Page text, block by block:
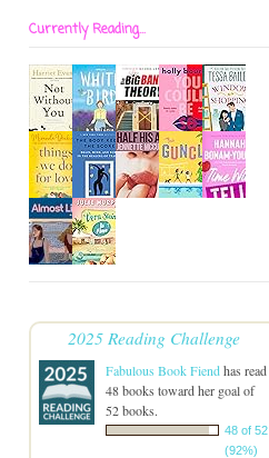
Currently Reading...
2025 Reading Challenge
Fabulous Book Fiendhas read
48 books toward her goal of
52 books.
48 of 52
(92%)